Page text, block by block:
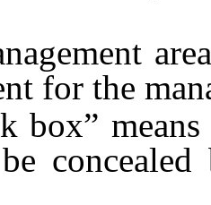
area”
for the
means